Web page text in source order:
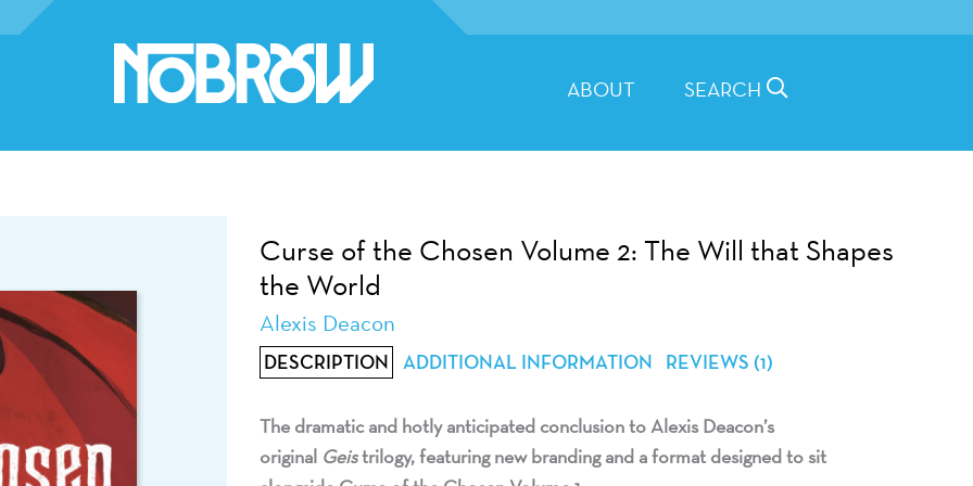
ABOUT SEARCH
Curse of the Chosen Volume 2: The Will that Shapes
the World
Alexis Deacon
DESCRIPTION ADDITIONAL INFORMATION REVIEWS (1)
The dramatic and hotly anticipated conclusion to Alexis Deacon’s
original Geistrilogy,featuring new branding and a format designed to sit